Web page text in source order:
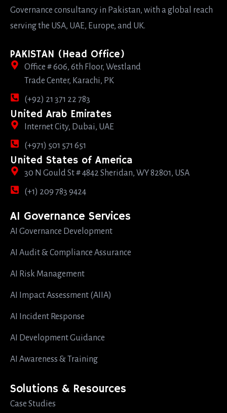
Governance consultancy in Pakistan, with a global reach
serving the USA, UAE, Europe, and UK.
PAKISTAN (Head Office)
Office # 606, 6th Floor, Westland
Trade Center, Karachi, PK
(+92) 21 371 22 783
United Arab Emirates
Internet City, Dubai, UAE
(+971) 501 571 651
United States of America
30 N Gould St # 4842 Sheridan, WY 82801, USA
(+1) 209 783 9424
AI Governance Services
AI Governance Development
AI Audit & Compliance Assurance
AI Risk Management
AI Impact Assessment (AIIA)
AI Incident Response
AI Development Guidance
AI Awareness & Training
Solutions & Resources
Case Studies